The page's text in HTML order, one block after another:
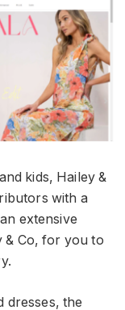
kids, Hailey &
with a
extensive
& Co, for you to
dresses, the